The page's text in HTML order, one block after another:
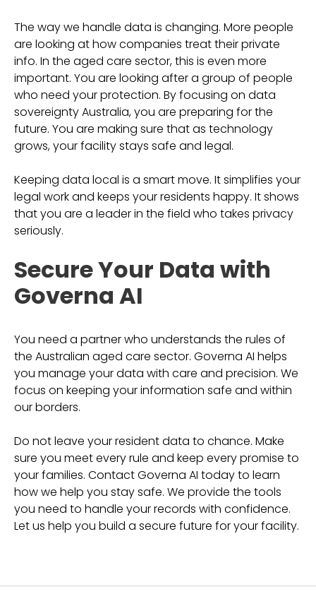
The way we handle data is changing. More people
are looking at how companies treat their private
info. In the aged care sector, this is even more
important. You are looking after a group of people
who need your protection. By focusing on data
sovereignty Australia, you are preparing for the
future. You are making sure that as technology
grows, your facility stays safe and legal.
Keeping data local is a smart move. It simplifies your
legal work and keeps your residents happy. It shows
that you are a leader in the field who takes privacy
seriously.
Secure Your Data with
Governa AI
You need a partner who understands the rules of
the Australian aged care sector. Governa AI helps
you manage your data with care and precision. We
focus on keeping your information safe and within
our borders.
Do not leave your resident data to chance. Make
sure you meet every rule and keep every promise to
your families. Contact Governa AI today to learn
how we help you stay safe. We provide the tools
you need to handle your records with confidence.
Let us help you build a secure future for your facility.